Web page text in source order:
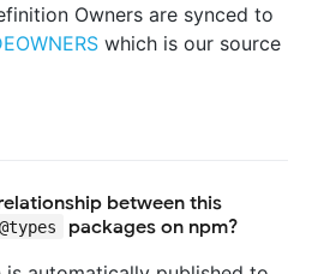
Owners are synced to
which is our source
between this
@types
packages on npm?